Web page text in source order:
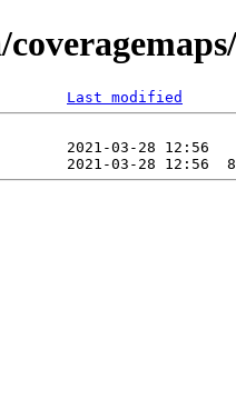
Last modified
2021-03-28 12:56